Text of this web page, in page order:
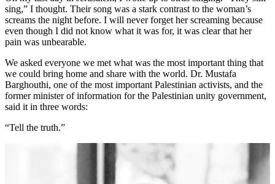
sing,” I thought. Their song was a stark contrast to the woman’s
screams the night before. I will never forget her screaming because
even though I did not know what it was for, it was clear that her
pain was unbearable.
We asked everyone we met what was the most important thing that
we could bring home and share with the world. Dr. Mustafa
Barghouthi, one of the most important Palestinian activists, and the
former minister of information for the Palestinian unity government,
said it in three words:
“Tell the truth.”